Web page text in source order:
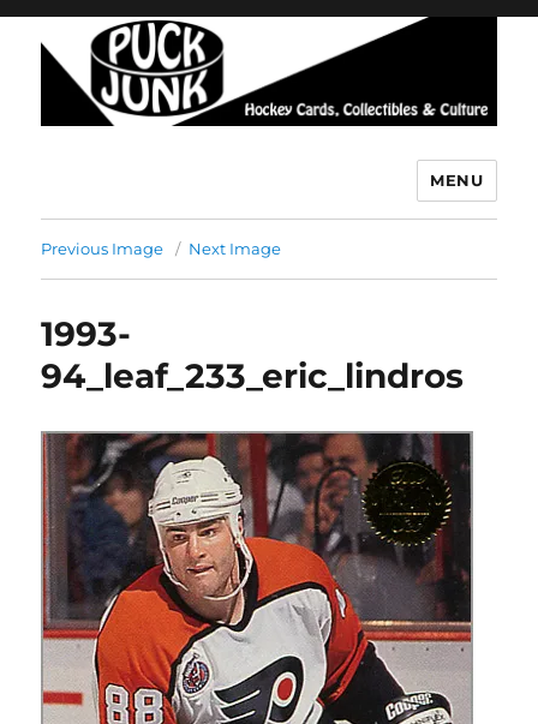
MENU
Previous Image Next Image
1993-
94_leaf_233_eric_lindros